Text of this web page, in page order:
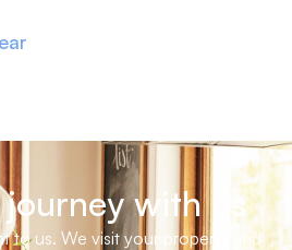
with us
to us. We visit your property and